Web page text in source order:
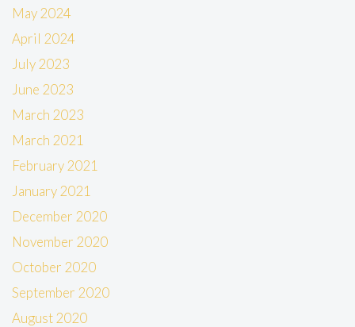
May 2024
April 2024
July 2023
June 2023
March 2023
March 2021
February 2021
January 2021
December 2020
November 2020
October 2020
September 2020
August 2020